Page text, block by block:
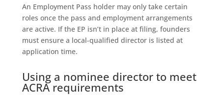
An Employment Pass holder may only take certain
roles once the pass and employment arrangements
are active. If the EP isn’t in place at filing, founders
must ensure a local-qualified director is listed at
application time.
Using a nominee director to meet
ACRA requirements